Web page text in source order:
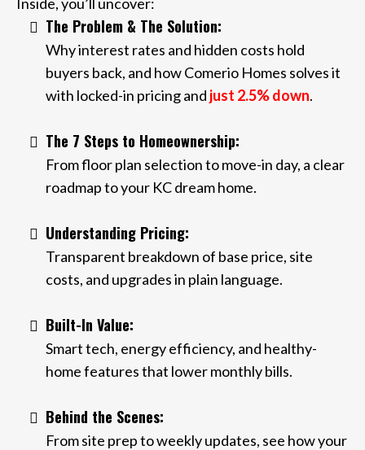
The Problem & The Solution:
Why interest rates and hidden costs hold
buyers back, and how Comerio Homes solves it
with locked-in pricing and just 2.5% down.
The 7 Steps to Homeownership:
From floor plan selection to move-in day, a clear
roadmap to your KC dream home.
Understanding Pricing:
Transparent breakdown of base price, site
costs, and upgrades in plain language.
Built-In Value:
Smart tech, energy efficiency, and healthy-
home features that lower monthly bills.
Behind the Scenes:
From site prep to weekly updates, see how your